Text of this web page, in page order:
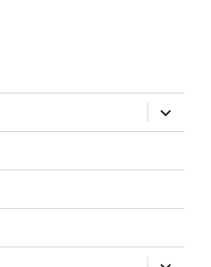
expand
child
menu
expand